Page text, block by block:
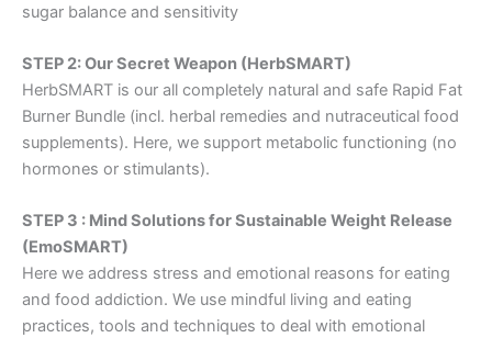
sugar balance and sensitivity
STEP 2: Our Secret Weapon (HerbSMART)
HerbSMART is our all completely natural and safe Rapid Fat
Burner Bundle (incl. herbal remedies and nutraceutical food
supplements). Here, we support metabolic functioning (no
hormones or stimulants).
STEP 3 : Mind Solutions for Sustainable Weight Release
(EmoSMART)
Here we address stress and emotional reasons for eating
and food addiction. We use mindful living and eating
practices, tools and techniques to deal with emotional